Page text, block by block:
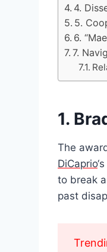
4.
5.
6.
7.
1.
The
DiCaprio
to break
past